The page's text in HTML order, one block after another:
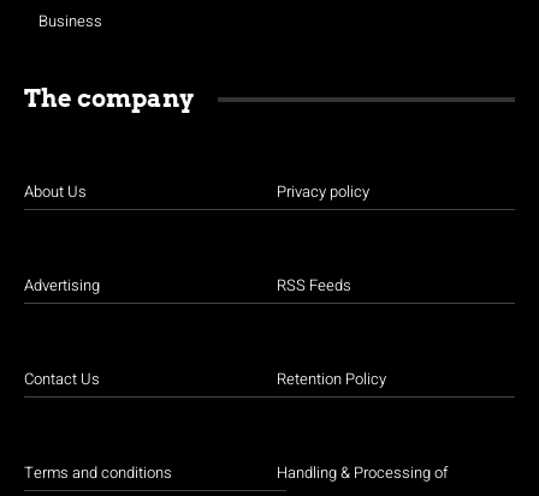
Business
The company
About Us
Advertising
Contact Us
Terms and conditions
Privacy policy
RSS Feeds
Retention Policy
Handling & Processing of